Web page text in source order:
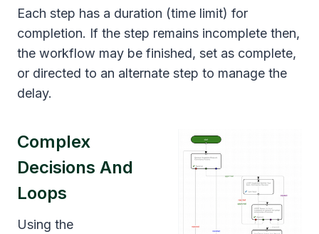
Each step has a duration (time limit) for
completion. If the step remains incomplete then,
the workflow may be finished, set as complete,
or directed to an alternate step to manage the
delay.
Complex
Decisions And
Loops
Using the